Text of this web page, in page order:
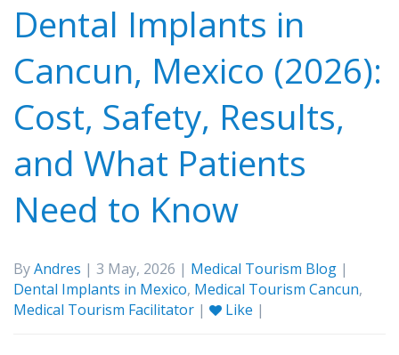
Dental Implants in
Cancun, Mexico (2026):
Cost, Safety, Results,
and What Patients
Need to Know
ByAndres | 3 May, 2026 | Medical Tourism Blog |
Dental Implants in Mexico, Medical Tourism Cancun,
Medical Tourism Facilitator | Like |